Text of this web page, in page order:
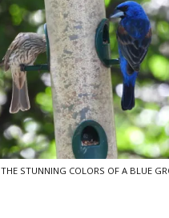
THE STUNNING COLORS OF A BLUE